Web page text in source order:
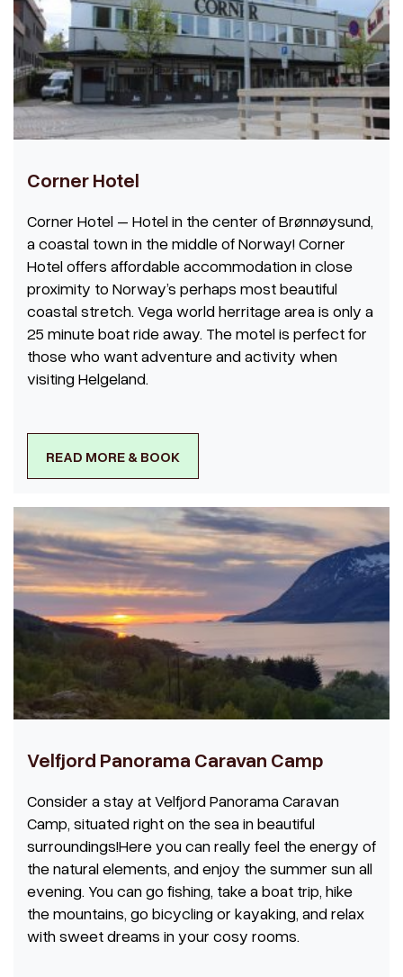
Corner Hotel
Corner Hotel – Hotel in the center of Brønnøysund,
a coastal town in the middle of Norway! Corner
Hotel offers affordable accommodation in close
proximity to Norway’s perhaps most beautiful
coastal stretch. Vega world herritage area is only a
25 minute boat ride away. The motel is perfect for
those who want adventure and activity when
visiting Helgeland.
READ MORE & BOOK
Velfjord Panorama Caravan Camp
Consider a stay at Velfjord Panorama Caravan
Camp, situated right on the sea in beautiful
surroundings!Here you can really feel the energy of
the natural elements, and enjoy the summer sun all
evening. You can go fishing, take a boat trip, hike
the mountains, go bicycling or kayaking, and relax
with sweet dreams in your cosy rooms.